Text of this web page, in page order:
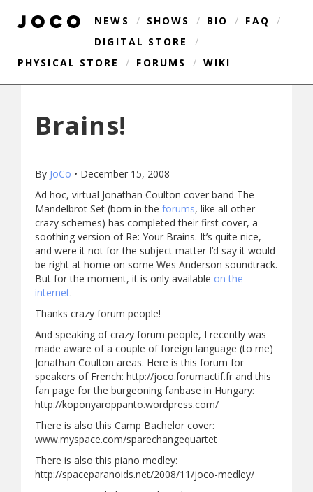
NEWS / SHOWS / BIO / FAQ
/
DIGITAL STORE
/
PHYSICAL STORE
/ FORUMS / WIKI
Brains!
By JoCo • December 15, 2008
Ad hoc, virtual Jonathan Coulton cover band The
Mandelbrot Set (born in the forums, like all other
crazy schemes) has completed their first cover, a
soothing version of Re: Your Brains. It’s quite nice,
and were it not for the subject matter I’d say it would
be right at home on some Wes Anderson soundtrack.
But for the moment, it is only available on the
internet.
Thanks crazy forum people!
And speaking of crazy forum people, I recently was
made aware of a couple of foreign language (to me)
Jonathan Coulton areas. Here is this forum for
speakers of French: http://joco.forumactif.fr and this
fan page for the burgeoning fanbase in Hungary:
http://koponyaroppanto.wordpress.com/
There is also this Camp Bachelor cover:
www.myspace.com/sparechangequartet
There is also this piano medley:
http://spaceparanoids.net/2008/11/joco-medley/